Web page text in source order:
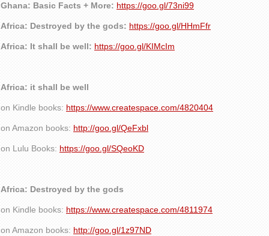
Ghana: Basic Facts + More: https://goo.gl/73ni99
Africa: Destroyed by the gods: https://goo.gl/HHmFfr
Africa: It shall be well: https://goo.gl/KIMcIm
Africa: it shall be well
on Kindle books: https://www.createspace.com/4820404
on Amazon books: http://goo.gl/QeFxbl
on Lulu Books: https://goo.gl/SQeoKD
Africa: Destroyed by the gods
on Kindle books: https://www.createspace.com/4811974
on Amazon books: http://goo.gl/1z97ND